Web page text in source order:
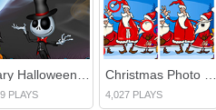
Scary Halloween Differences
PLAYS
Christmas Photo Differences 2
4,027 PLAYS